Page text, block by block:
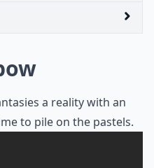
a reality with an
to pile on the pastels.